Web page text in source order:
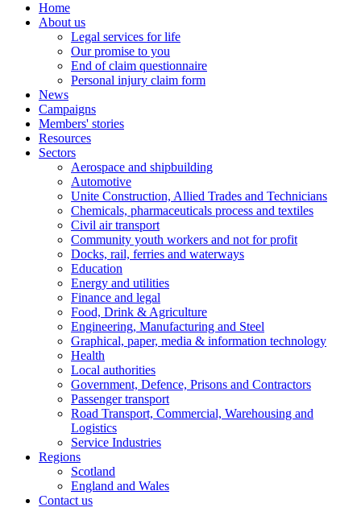
Home
About us
Legal services for life
Our promise to you
End of claim questionnaire
Personal injury claim form
News
Campaigns
Members' stories
Resources
Sectors
Aerospace and shipbuilding
Automotive
Unite Construction, Allied Trades and Technicians
Chemicals, pharmaceuticals process and textiles
Civil air transport
Community youth workers and not for profit
Docks, rail, ferries and waterways
Education
Energy and utilities
Finance and legal
Food, Drink & Agriculture
Engineering, Manufacturing and Steel
Graphical, paper, media & information technology
Health
Local authorities
Government, Defence, Prisons and Contractors
Passenger transport
Road Transport, Commercial, Warehousing and
Logistics
Service Industries
Regions
Scotland
England and Wales
Contact us